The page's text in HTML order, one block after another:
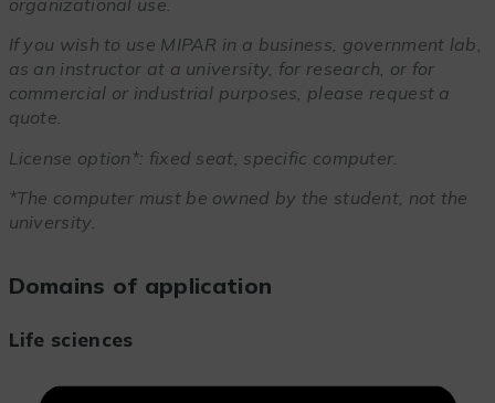
organizational use.
If you wish to use MIPAR in a business, government lab,
as an instructor at a university, for research, or for
commercial or industrial purposes, please request a
quote.
License option*: fixed seat, specific computer.
*The computer must be owned by the student, not the
university.
Domains of application
Life sciences